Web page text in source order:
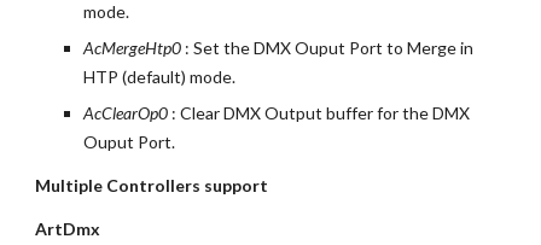
mode.
AcMergeHtp0 : Set the DMX Ouput Port to Merge in
HTP (default) mode.
AcClearOp0 : Clear DMX Output buffer for the DMX
Ouput Port.
Multiple Controllers support
ArtDmx